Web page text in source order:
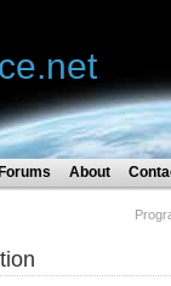
Forums About